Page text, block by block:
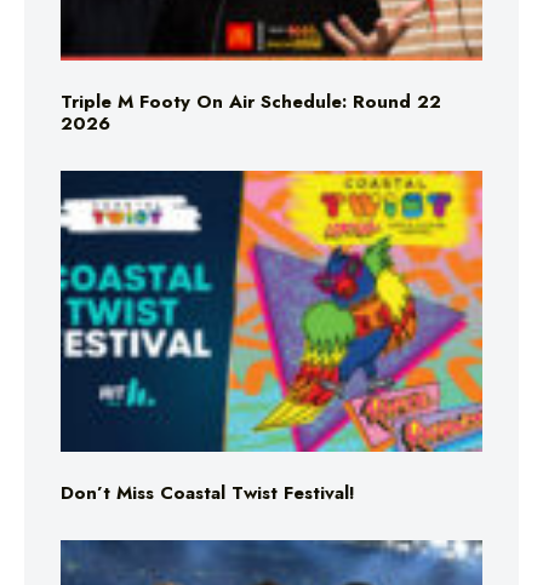
Triple M Footy On Air Schedule: Round 22
2026
Don’t Miss Coastal Twist Festival!